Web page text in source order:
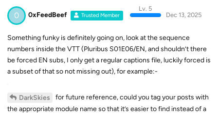
0 0xFeedBeef Trusted Member
Lv. 5
Dec 13, 2025
Something funky is definitely going on, look at the sequence
numbers inside the VTT (Pluribus S01E06/EN, and shouldn’t there
be forced EN subs, I only get a regular captions file, luckily forced is
a subset of that so not missing out), for example:-
DarkSkies
for future reference, could you tag your posts with
the appropriate module name so that it’s easier to find instead of a